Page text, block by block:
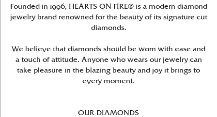
Founded in 1996, HEARTS ON FIRE® is a modern diamond
jewelry brand renowned for the beauty of its signature cut
diamonds.
We believe that diamonds should be worn with ease and
a touch of attitude. Anyone who wears our jewelry can
take pleasure in the blazing beauty and joy it brings to
every moment.
OUR DIAMONDS